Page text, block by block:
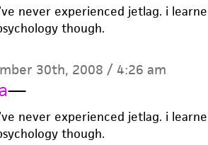
never experienced jetlag. i
though.
30th, 2008 / 4:26 am
—
never experienced jetlag. i
though.